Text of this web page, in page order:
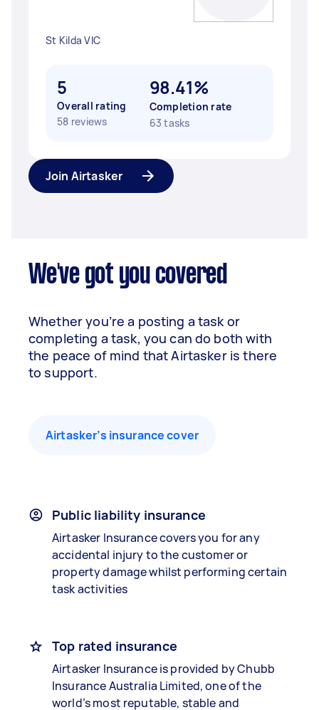
St Kilda VIC
5
Overall rating
58 reviews
98.41%
Completion rate
63 tasks
Join Airtasker
We've got you covered
Whether you’re a posting a task or
completing a task, you can do both with
the peace of mind that Airtasker is there
to support.
Airtasker’s insurance cover
Public liability insurance
Airtasker Insurance covers you for any
accidental injury to the customer or
property damage whilst performing certain
task activities
Top rated insurance
Airtasker Insurance is provided by Chubb
Insurance Australia Limited, one of the
world’s most reputable, stable and